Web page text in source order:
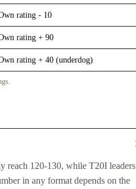
rating - 10
rating + 90
rating + 40 (underdog)
reach 120-130, while T20I leaders
in any format depends on the